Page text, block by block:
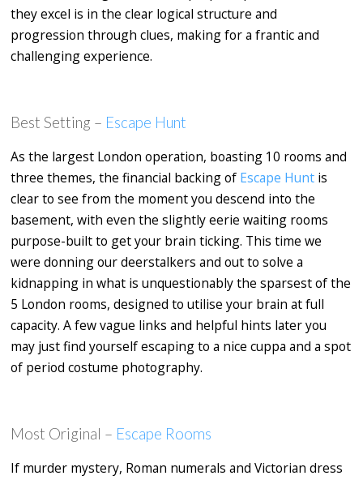
they excel is in the clear logical structure and
progression through clues, making for a frantic and
challenging experience.
Best Setting – Escape Hunt
As the largest London operation, boasting 10 rooms and
three themes, the financial backing of Escape Hunt is
clear to see from the moment you descend into the
basement, with even the slightly eerie waiting rooms
purpose-built to get your brain ticking. This time we
were donning our deerstalkers and out to solve a
kidnapping in what is unquestionably the sparsest of the
5 London rooms, designed to utilise your brain at full
capacity. A few vague links and helpful hints later you
may just find yourself escaping to a nice cuppa and a spot
of period costume photography.
Most Original – Escape Rooms
If murder mystery, Roman numerals and Victorian dress